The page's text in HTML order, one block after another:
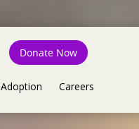
Donate Now
Adoption Careers